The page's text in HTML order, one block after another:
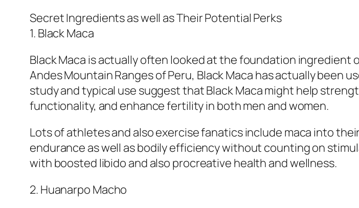
Secret Ingredients as well as Their Potential Perks
1. Black Maca
Black Maca is actually often looked at the foundation ingredient
Andes Mountain Ranges of Peru, Black Maca has actually been
study and typical use suggest that Black Maca might help
functionality, and enhance fertility in both men and women.
Lots of athletes and also exercise fanatics include maca into
endurance as well as bodily efficiency without counting on
with boosted libido and also procreative health and wellness.
2. Huanarpo Macho